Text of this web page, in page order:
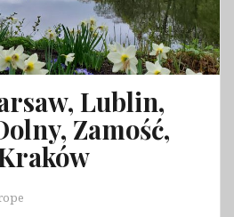
Lublin,
Zamość,